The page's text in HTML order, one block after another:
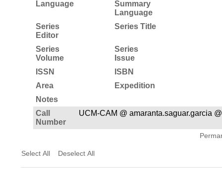
Language
Summary
Language
Series
Editor
Series Title
Series
Volume
Series
Issue
ISSN
ISBN
Area
Expedition
Notes
Call
Number
UCM-CAM @ amaranta.saguar.garcia @
Select All Deselect All